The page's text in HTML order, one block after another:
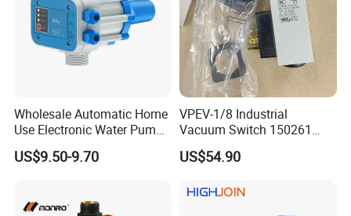
Wholesale Automatic Home
Use Electronic Water Pump
Adjustable Pressure Control
US$9.50-9.70
VPEV-1/8 Industrial
Vacuum Switch 150261
IP65 Protection, Industrial
Vacuum Handling
US$54.90